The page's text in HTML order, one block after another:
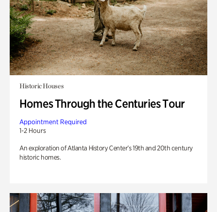
Historic Houses
Homes Through the Centuries Tour
Appointment Required
1-2 Hours
An exploration of Atlanta History Center’s 19th and 20th century
historic homes.